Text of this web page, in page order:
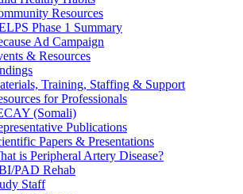
Resources
Phase 1 Summary
Ad Campaign
& Resources
Training, Staffing & Support
for Professionals
(Somali)
Publications
Papers & Presentations
is Peripheral Artery Disease?
PAD Rehab
Staff